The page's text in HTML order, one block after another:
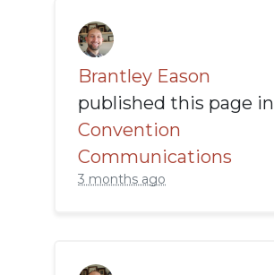
Brantley Eason
published this page in
Convention
Communications
3 months ago